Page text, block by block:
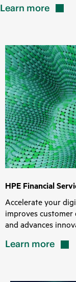
Learn more
HPE Financial
Accelerate your
improves customer
and advances
Learn more